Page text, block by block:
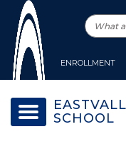
ENROLLMENT
SCHOOL